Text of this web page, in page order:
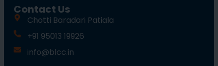
Contact Us
Chotti Baradari Patiala
+91 95013 19926
info@blcc.in